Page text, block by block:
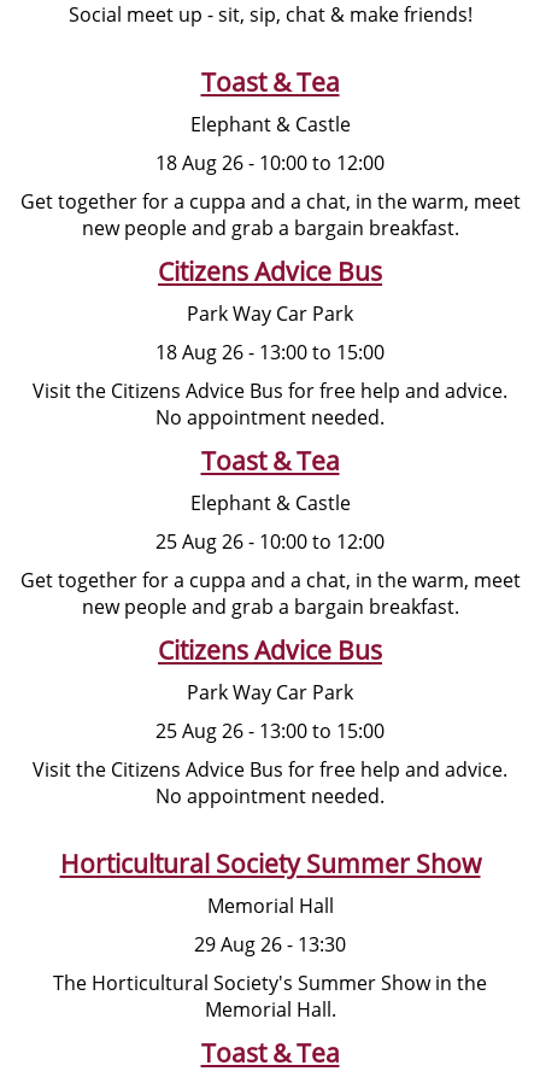
Social meet up - sit, sip, chat & make friends!
Toast & Tea
Elephant & Castle
18 Aug 26 - 10:00 to 12:00
Get together for a cuppa and a chat, in the warm, meet
new people and grab a bargain breakfast.
Citizens Advice Bus
Park Way Car Park
18 Aug 26 - 13:00 to 15:00
Visit the Citizens Advice Bus for free help and advice.
No appointment needed.
Toast & Tea
Elephant & Castle
25 Aug 26 - 10:00 to 12:00
Get together for a cuppa and a chat, in the warm, meet
new people and grab a bargain breakfast.
Citizens Advice Bus
Park Way Car Park
25 Aug 26 - 13:00 to 15:00
Visit the Citizens Advice Bus for free help and advice.
No appointment needed.
Horticultural Society Summer Show
Memorial Hall
29 Aug 26 - 13:30
The Horticultural Society's Summer Show in the
Memorial Hall.
Toast & Tea